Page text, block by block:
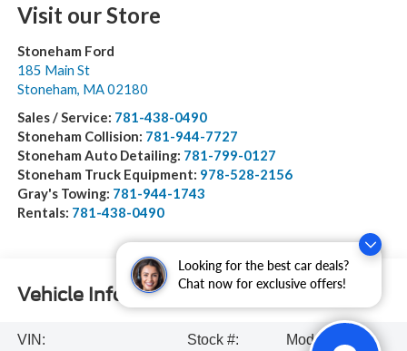
Looking for the best car deals?
Chat now for exclusive offers!
Visit our Store
Stoneham Ford
185 Main St
Stoneham, MA02180
Sales / Service: 781-438-0490
Stoneham Collision: 781-944-7727
Stoneham Auto Detailing: 781-799-0127
Stoneham Truck Equipment: 978-528-2156
Gray's Towing: 781-944-1743
Rentals: 781-438-0490
Vehicle Information
VIN:
Stock #:
Model Code: